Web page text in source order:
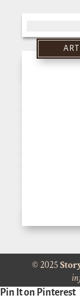
for:
© 2025
Pin It on Pinterest